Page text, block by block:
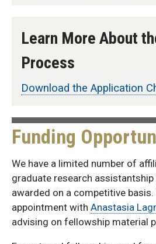
Learn More About
Process
Download the Application
Funding
We have a limited number of
graduate research assistantship
awarded on a competitive basis.
appointment with Anastasia
advising on fellowship material